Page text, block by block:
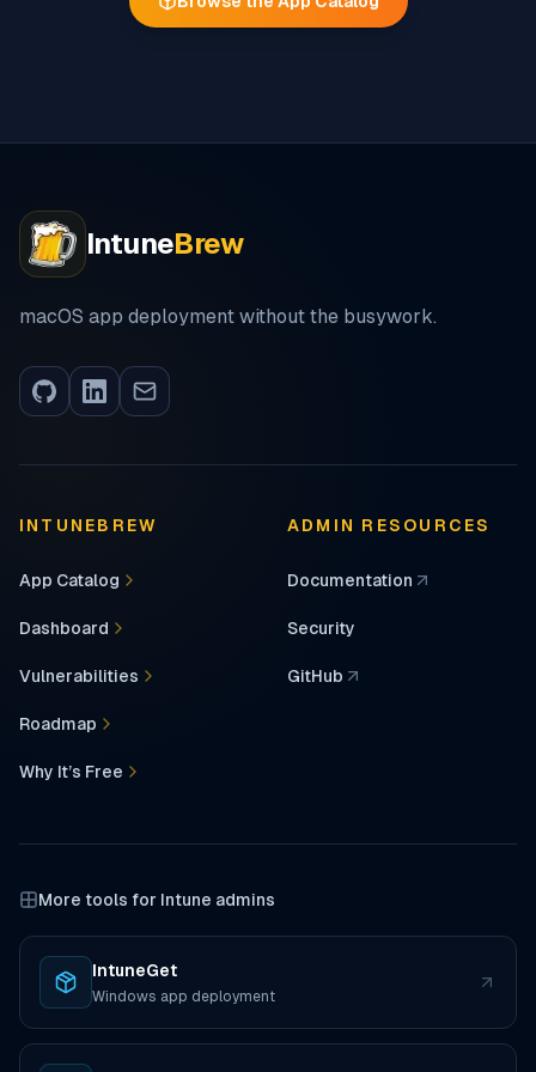
IntuneBrew
macOS app deployment without the busywork.
INTUNEBREW
App Catalog
Dashboard
Vulnerabilities
Roadmap
Why It’s Free
ADMIN RESOURCES
Documentation
(opens in a new tab)
Security
GitHub
(opens in a new tab)
More tools for Intune admins
IntuneGet
Windows app deployment
(opens in a new tab)